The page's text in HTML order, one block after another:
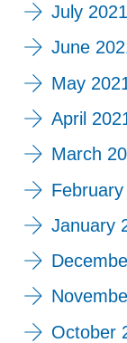
July 2021
June
May
April
March
January
October